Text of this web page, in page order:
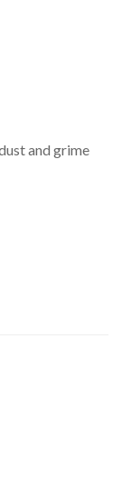
and grime